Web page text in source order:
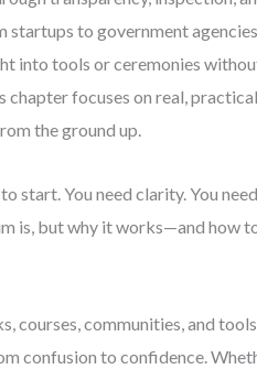
startups to government
into tools or ceremonies
chapter focuses on real,
the ground up.
start. You need clarity. You
is, but why it works—and how
courses, communities, and
confusion to confidence.